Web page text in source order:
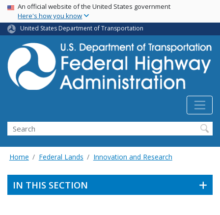
Skip
main
content
USA Banner
An official website of the United States government
Here's how you know
United States Department of Transportation
Search
Home Federal Lands Innovation and Research
IN THIS SECTION